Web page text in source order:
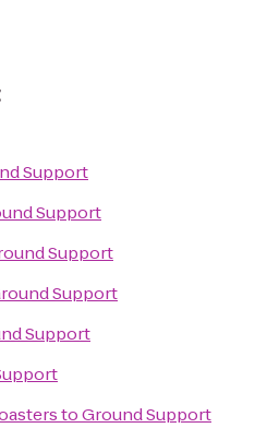
Support
Support
Support
Support
Support
toGround Support